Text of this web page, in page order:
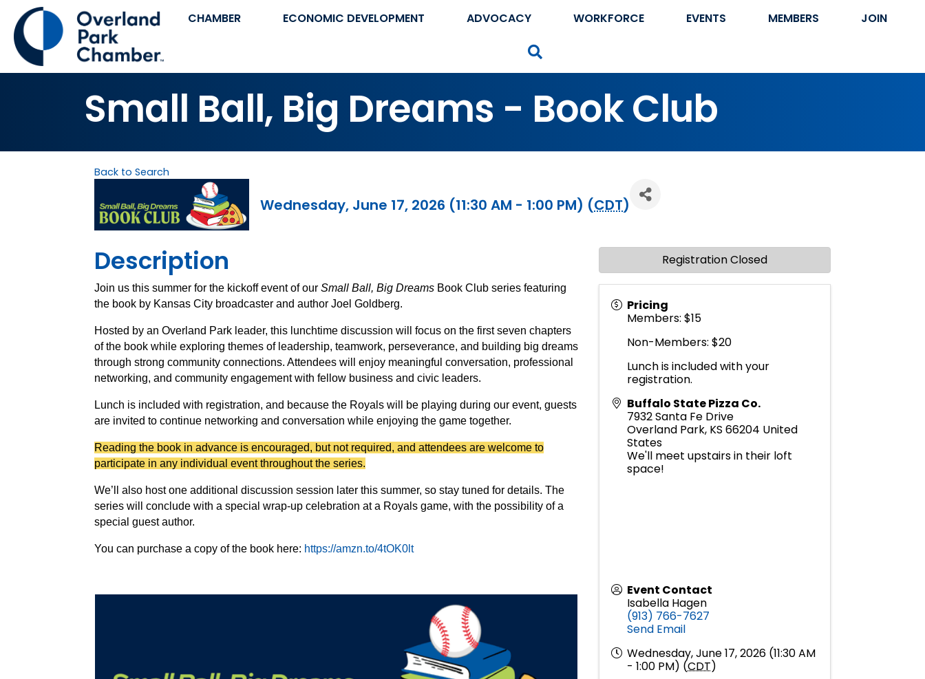
CHAMBER ECONOMIC DEVELOPMENT ADVOCACY WORKFORCE EVENTS MEMBERS JOIN
Small Ball, Big Dreams - Book Club
Back to Search
Wednesday, June 17, 2026 (11:30 AM - 1:00 PM) (CDT)
Description
Join us this summer for the kickoff event of our Small Ball, Big Dreams Book Club series featuring
the book by Kansas City broadcaster and author Joel Goldberg.
Hosted by an Overland Park leader, this lunchtime discussion will focus on the first seven chapters
of the book while exploring themes of leadership, teamwork, perseverance, and building big dreams
through strong community connections. Attendees will enjoy meaningful conversation, professional
networking, and community engagement with fellow business and civic leaders.
Lunch is included with registration, and because the Royals will be playing during our event, guests
are invited to continue networking and conversation while enjoying the game together.
Reading the book in advance is encouraged, but not required, and attendees are welcome to
participate in any individual event throughout the series.
We’ll also host one additional discussion session later this summer, so stay tuned for details. The
series will conclude with a special wrap-up celebration at a Royals game, with the possibility of a
special guest author.
You can purchase a copy of the book here: https://amzn.to/4tOK0lt
Pricing
Members: $15
Non-Members: $20
Lunch is included with your
registration.
Buffalo State Pizza Co.
7932 Santa Fe Drive
Overland Park, KS 66204 United
States
We'll meet upstairs in their loft
space!
Event Contact
Isabella Hagen
(913) 766-7627
Send Email
Wednesday, June 17, 2026 (11:30 AM
- 1:00 PM) (CDT)
Registration Closed